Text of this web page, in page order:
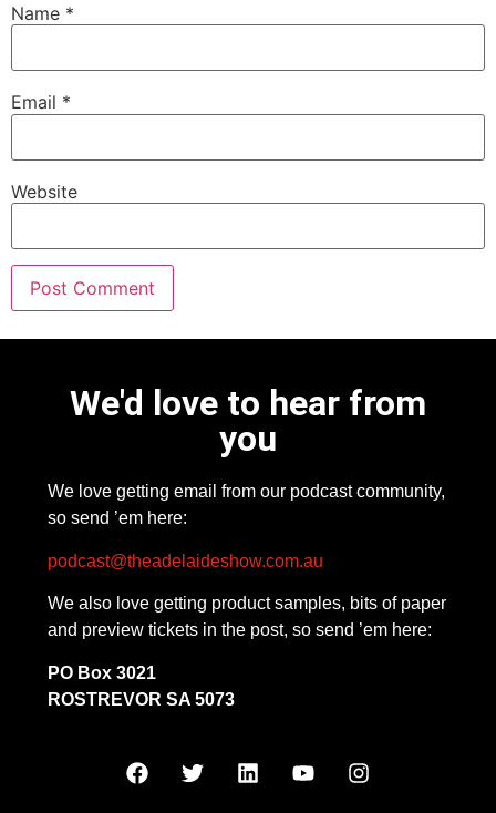
Name *
Email *
Website
We'd love to hear from
you
We love getting email from our podcast community,
so send ’em here:
podcast@theadelaideshow.com.au
We also love getting product samples, bits of paper
and preview tickets in the post, so send ’em here:
PO Box 3021
ROSTREVOR SA 5073